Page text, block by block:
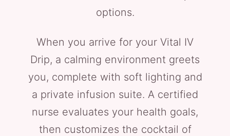
options.
When you arrive for your Vital IV
Drip, a calming environment greets
you, complete with soft lighting and
a private infusion suite. A certified
nurse evaluates your health goals,
then customizes the cocktail of